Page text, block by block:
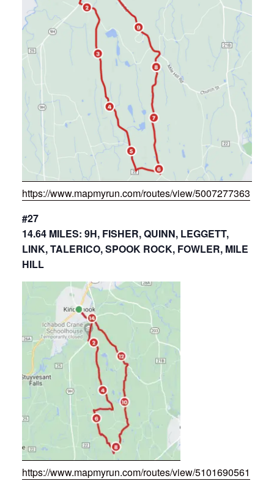
https://www.mapmyrun.com/routes/view/5007277363
#27
14.64 MILES: 9H, FISHER, QUINN, LEGGETT,
LINK, TALERICO, SPOOK ROCK, FOWLER, MILE
HILL
https://www.mapmyrun.com/routes/view/5101690561